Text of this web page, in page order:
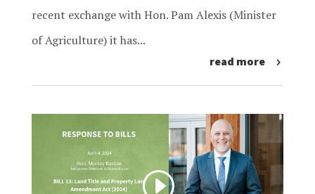
recent exchange with Hon. Pam Alexis (Minister
of Agriculture) it has...
read more